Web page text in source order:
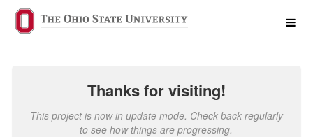
Main
Past Projects Crowdfunding
Thanks for visiting!
This project is now in update mode. Check back regularly
to see how things are progressing.